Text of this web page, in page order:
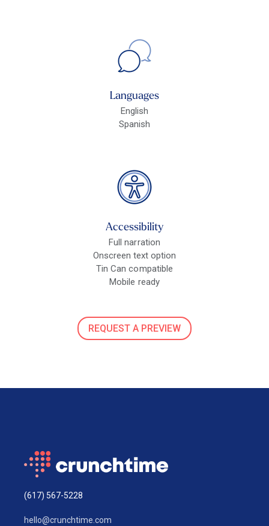
Languages
English
Spanish
Accessibility
Full narration
Onscreen text option
Tin Can compatible
Mobile ready
REQUEST A PREVIEW
(617) 567-5228
hello@crunchtime.com